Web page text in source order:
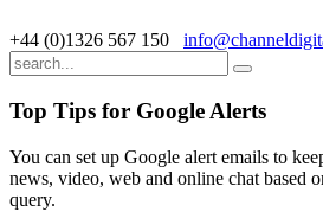
+44 (0)1326 567 150
Top Tips for Google Alerts
You can set up Google alert emails to
news, video, web and online chat based
query.